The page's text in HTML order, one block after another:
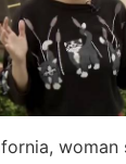
woman